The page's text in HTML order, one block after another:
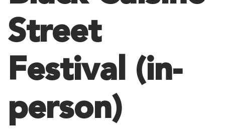
Street
Festival (in-
person)